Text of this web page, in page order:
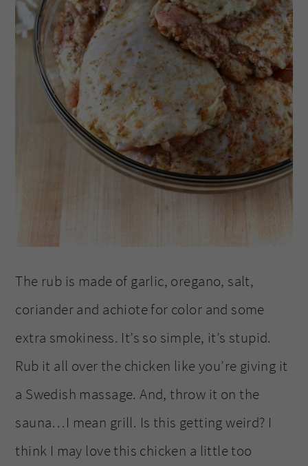
The rub is made of garlic, oregano, salt,
coriander and achiote for color and some
extra smokiness. It’s so simple, it’s stupid.
Rub it all over the chicken like you’re giving it
a Swedish massage. And, throw it on the
sauna…I mean grill. Is this getting weird? I
think I may love this chicken a little too